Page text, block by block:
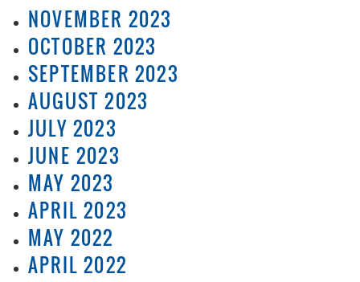
NOVEMBER 2023
OCTOBER 2023
SEPTEMBER 2023
AUGUST 2023
JULY 2023
JUNE 2023
MAY 2023
APRIL 2023
MAY 2022
APRIL 2022